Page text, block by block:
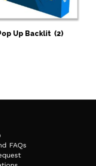
Up Backlit (2)
FAQs